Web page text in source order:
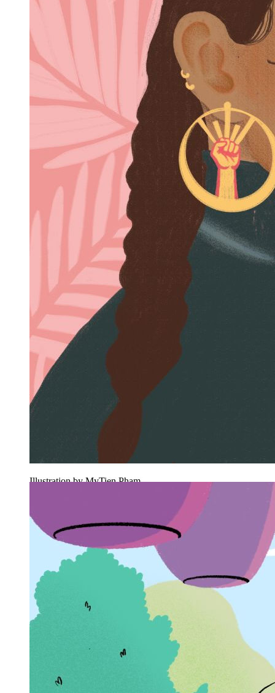
Illustration by MyTien Pham